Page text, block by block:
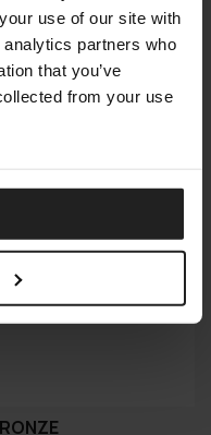
use of our site with
partners who
that you’ve
from your use